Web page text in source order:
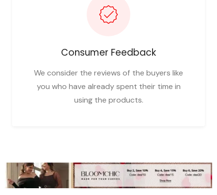
Consumer Feedback
We consider the reviews of the buyers like
you who have already spent their time in
using the products.